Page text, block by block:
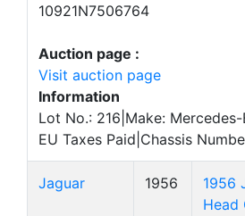
10921N7506764
Auction page :
Visit auction page
Information
Lot No.: 216|Make:
EU Taxes Paid|Chassis
Jaguar 1956
1956
Head